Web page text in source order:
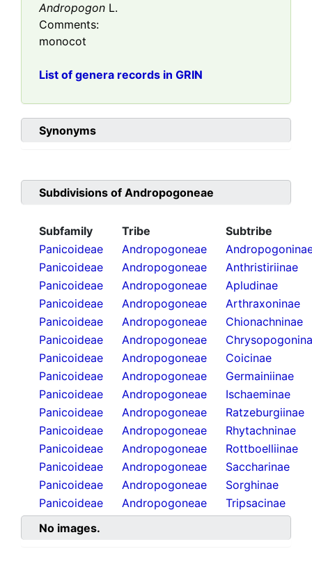
Andropogon L.
Comments:
monocot
List of genera records in GRIN
Synonyms
Subdivisions of Andropogoneae
Subfamily Tribe
Subtribe
Panicoideae
Andropogoneae
Panicoideae
Andropogoneae
Anthristiriinae
Panicoideae
Andropogoneae
Apludinae
Panicoideae
Andropogoneae
Arthraxoninae
Panicoideae
Andropogoneae
Chionachninae
Panicoideae
Andropogoneae
Panicoideae
Andropogoneae
Coicinae
Panicoideae
Andropogoneae
Germainiinae
Panicoideae
Andropogoneae
Ischaeminae
Panicoideae
Andropogoneae
Ratzeburgiinae
Panicoideae
Andropogoneae
Rhytachninae
Panicoideae
Andropogoneae
Rottboelliinae
Panicoideae
Andropogoneae
Saccharinae
Panicoideae
Andropogoneae
Sorghinae
Panicoideae
Andropogoneae
Tripsacinae
No images.